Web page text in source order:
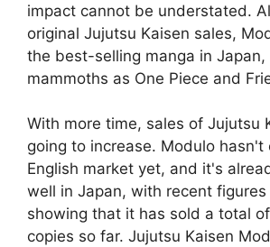
impact cannot be understated.
original Jujutsu Kaisen sales,
the best-selling manga in Japan,
mammoths as One Piece and
With more time, sales of Jujutsu
going to increase. Modulo hasn't
English market yet, and it's
well in Japan, with recent figures
showing that it has sold a total of
copies so far. Jujutsu Kaisen